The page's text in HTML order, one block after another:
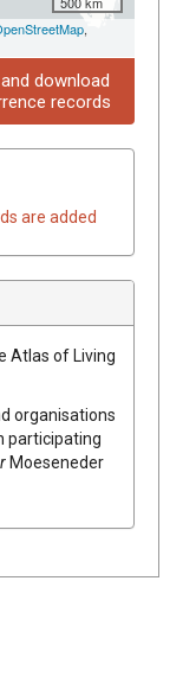
,
download
records
are added
Atlas of Living
organisations
participating
Moeseneder